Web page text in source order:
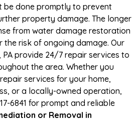
be done promptly to prevent
property damage. The longer
from water damage restoration
the risk of ongoing damage. Our
PA provide 24/7 repair services to
the area. Whether you
services for your home,
or a locally-owned operation,
6841 for prompt and reliable
or Removal in